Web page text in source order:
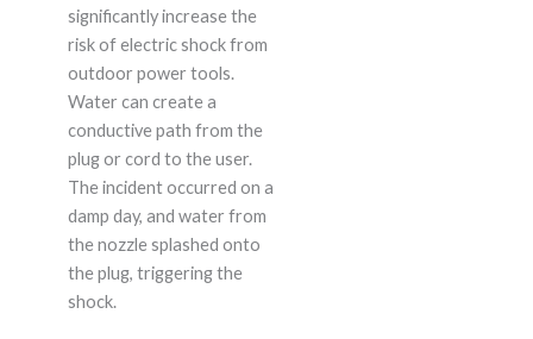
significantly increase the
risk of electric shock from
outdoor power tools.
Water can create a
conductive path from the
plug or cord to the user.
The incident occurred on a
damp day, and water from
the nozzle splashed onto
the plug, triggering the
shock.